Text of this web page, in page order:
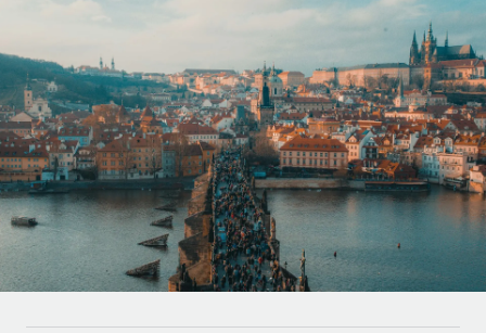
INFRASTRUCTURE
Remote Embedded
Seamlessly integrate HR into workflows
Platform
Built-in core HR functions for your team
Connect New
Agile global HR & payroll solutions for growing
companies
Mid-market
Expand teams with tailored HR solutions
Enterprise
Global HR for large businesses
LEARN WITH REMOTE
Research & Guides
Case studies
HR Glossary
Checklists & Templates
Deutsch
Español
Italiano
Português (Portugal)